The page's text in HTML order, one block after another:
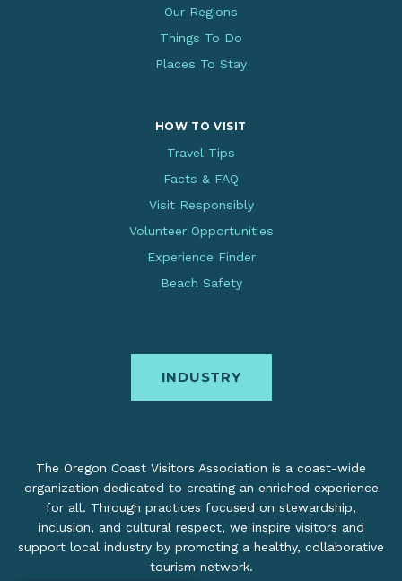
Our Regions
Things To Do
Places To Stay
HOW TO VISIT
Travel Tips
Facts & FAQ
Visit Responsibly
Volunteer Opportunities
Experience Finder
Beach Safety
INDUSTRY
The Oregon Coast Visitors Association is a coast-wide
organization dedicated to creating an enriched experience
for all. Through practices focused on stewardship,
inclusion, and cultural respect, we inspire visitors and
support local industry by promoting a healthy, collaborative
tourism network.